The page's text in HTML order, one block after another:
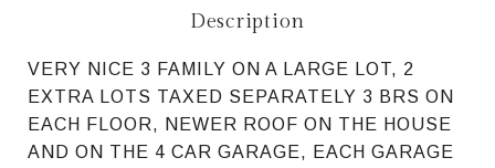
Description
VERY NICE 3 FAMILY ON A LARGE LOT, 2
EXTRA LOTS TAXED SEPARATELY 3 BRS ON
EACH FLOOR, NEWER ROOF ON THE HOUSE
AND ON THE 4 CAR GARAGE, EACH GARAGE